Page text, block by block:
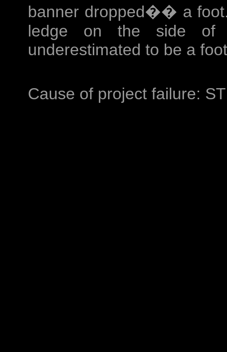
banner dropped�� a
ledge on the side
underestimated to be a
Cause of project failure: